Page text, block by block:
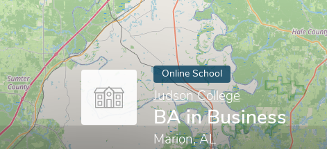
Online School
Judson College
BA in Business
Marion, AL